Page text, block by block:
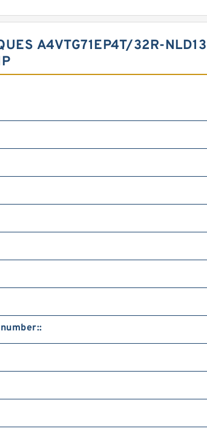
A4VTG71EP4T/32R-